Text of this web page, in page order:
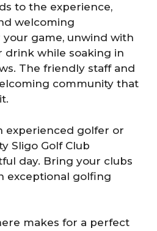
to the experience,
welcoming
game, unwind with
drink while soaking in
The friendly staff and
community that
experienced golfer or
Sligo Golf Club
day. Bring your clubs
exceptional golfing
makes for a perfect